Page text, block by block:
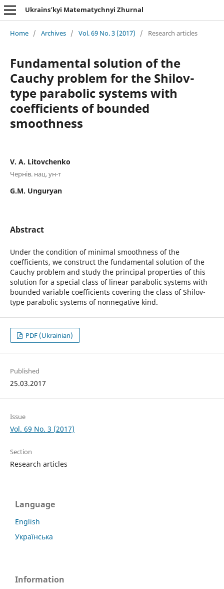
Ukrains’kyi Matematychnyi Zhurnal
Home / Archives / Vol. 69 No. 3 (2017) / Research articles
Fundamental solution of the
Cauchy problem for the Shilov-
type parabolic systems with
coefficients of bounded
smoothness
V. A. Litovchenko
Чернiв. нац. ун-т
G.M. Unguryan
Abstract
Under the condition of minimal smoothness of the
coefficients, we construct the fundamental solution of the
Cauchy problem and study the principal properties of this
solution for a special class of linear parabolic systems with
bounded variable coefficients covering the class of Shilov-
type parabolic systems of nonnegative kind.
PDF (Ukrainian)
Published
25.03.2017
Issue
Vol. 69 No. 3 (2017)
Section
Research articles
Language
English
Українська
Information